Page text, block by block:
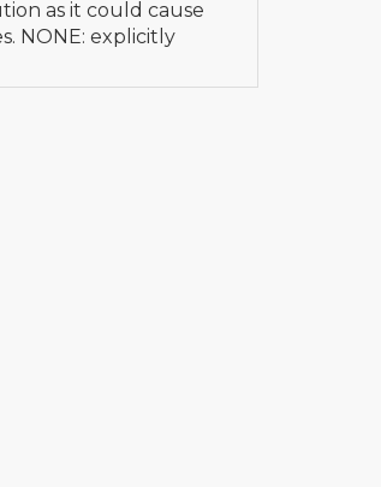
as it could cause
NONE: explicitly